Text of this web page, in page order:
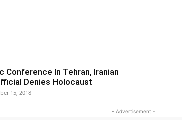
Conference In Tehran, Iranian
Denies Holocaust
15, 2018
- Advertisement -